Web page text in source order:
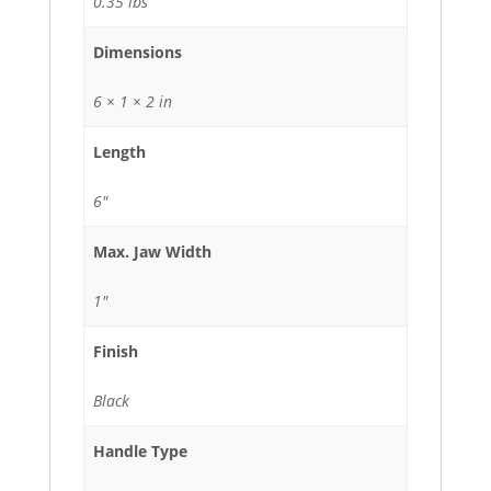
Dimensions
6 × 1 × 2 in
Length
6"
Max. Jaw Width
1"
Finish
Black
Handle Type